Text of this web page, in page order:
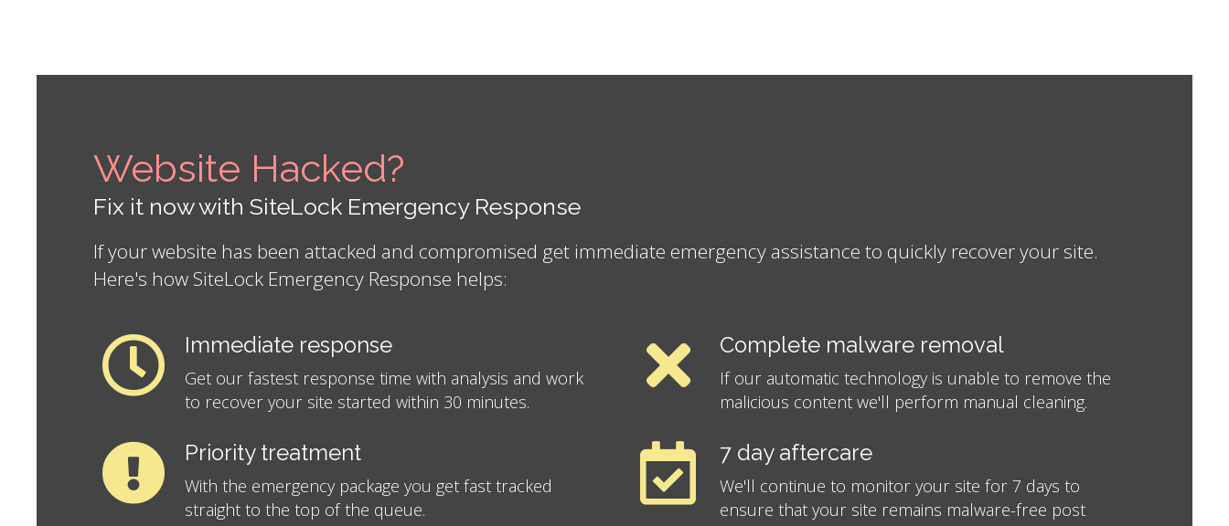
Website Hacked?
Fix it now with SiteLock Emergency Response
If your website has been attacked and compromised get immediate emergency assistance to quickly recover your site.
Here's how SiteLock Emergency Response helps:
Immediate response
Get our fastest response time with analysis and work
to recover your site started within 30 minutes.
Complete malware removal
If our automatic technology is unable to remove the
malicious content we'll perform manual cleaning.
Priority treatment
With the emergency package you get fast tracked
straight to the top of the queue.
7 day aftercare
We'll continue to monitor your site for 7 days to
ensure that your site remains malware-free post